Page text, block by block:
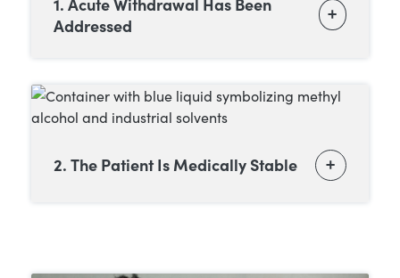
Addressed
2. The Patient Is Medically Stable